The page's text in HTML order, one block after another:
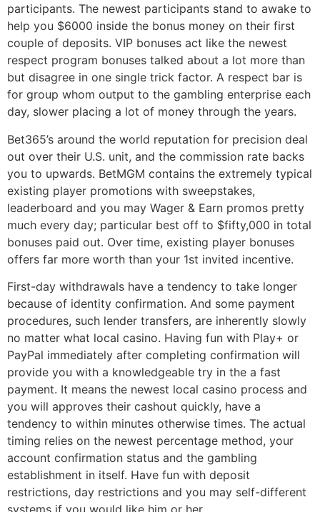
participants. The newest participants stand to awake to
help you $6000 inside the bonus money on their first
couple of deposits. VIP bonuses act like the newest
respect program bonuses talked about a lot more than
but disagree in one single trick factor. A respect bar is
for group whom output to the gambling enterprise each
day, slower placing a lot of money through the years.
Bet365’s around the world reputation for precision deal
out over their U.S. unit, and the commission rate backs
you to upwards. BetMGM contains the extremely typical
existing player promotions with sweepstakes,
leaderboard and you may Wager & Earn promos pretty
much every day; particular best off to $fifty,000 in total
bonuses paid out. Over time, existing player bonuses
offers far more worth than your 1st invited incentive.
First-day withdrawals have a tendency to take longer
because of identity confirmation. And some payment
procedures, such lender transfers, are inherently slowly
no matter what local casino. Having fun with Play+ or
PayPal immediately after completing confirmation will
provide you with a knowledgeable try in the a fast
payment. It means the newest local casino process and
you will approves their cashout quickly, have a
tendency to within minutes otherwise times. The actual
timing relies on the newest percentage method, your
account confirmation status and the gambling
establishment in itself. Have fun with deposit
restrictions, day restrictions and you may self-different